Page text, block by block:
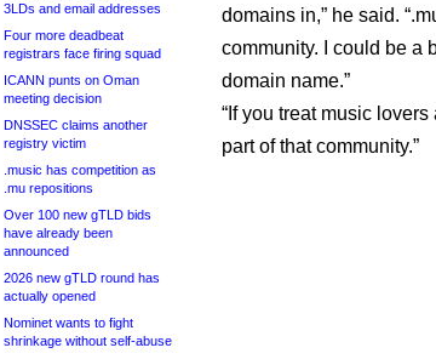
3LDs and email addresses
Four more deadbeat
registrars face firing squad
ICANN punts on Oman
meeting decision
DNSSEC claims another
registry victim
.music has competition as
.mu repositions
Over 100 new gTLD bids
have already been
announced
2026 new gTLD round has
actually opened
Nominet wants to fight
shrinkage without self-abuse
domains in,” he said.
community. I could be a
domain name.”
“If you treat music
part of that community.”